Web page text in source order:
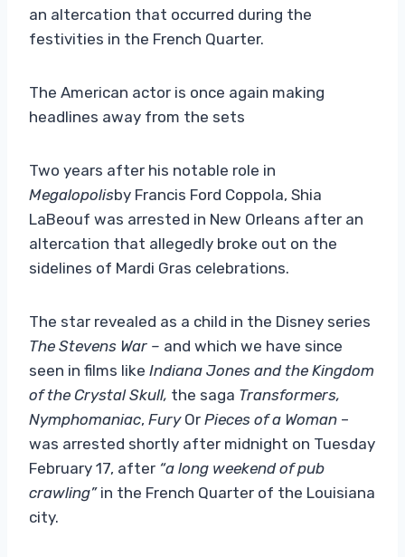
an altercation that occurred during the
festivities in the French Quarter.
The American actor is once again making
headlines away from the sets
Two years after his notable role in
Megalopolisby Francis Ford Coppola, Shia
LaBeouf was arrested in New Orleans after an
altercation that allegedly broke out on the
sidelines of Mardi Gras celebrations.
The star revealed as a child in the Disney series
The Stevens War – and which we have since
seen in films like Indiana Jones and the Kingdom
of the Crystal Skull, the saga Transformers,
Nymphomaniac, Fury Or Pieces of a Woman –
was arrested shortly after midnight on Tuesday
February 17, after “a long weekend of pub
crawling”in the French Quarter of the Louisiana
city.